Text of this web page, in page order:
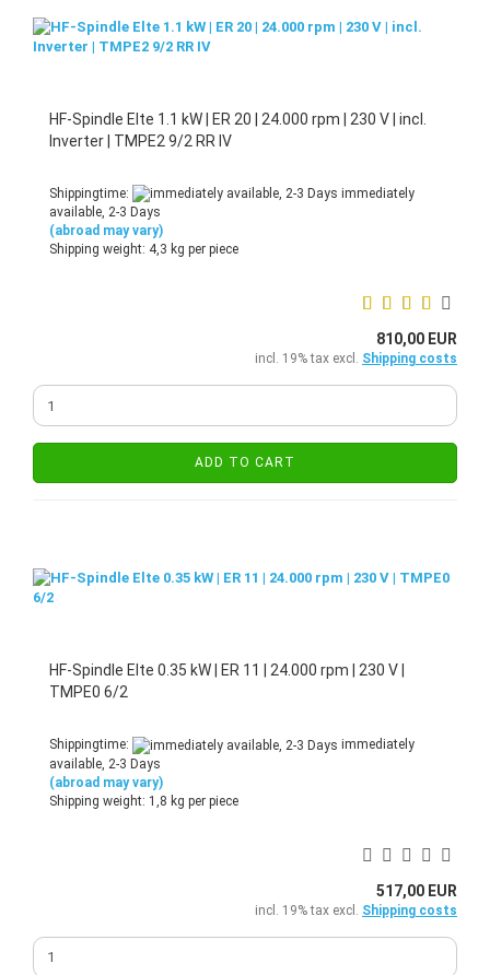
HF-Spindle Elte 1.1 kW | ER 20 | 24.000 rpm | 230 V | incl.
Inverter | TMPE2 9/2 RR IV
Shippingtime:
immediately
available, 2-3 Days
(abroad may vary)
Shipping weight: 4,3 kg per piece
810,00 EUR
incl. 19% tax excl. Shipping costs
ADD TO CART
HF-Spindle Elte 0.35 kW | ER 11 | 24.000 rpm | 230 V |
TMPE0 6/2
Shippingtime:
immediately
available, 2-3 Days
(abroad may vary)
Shipping weight: 1,8 kg per piece
517,00 EUR
incl. 19% tax excl. Shipping costs